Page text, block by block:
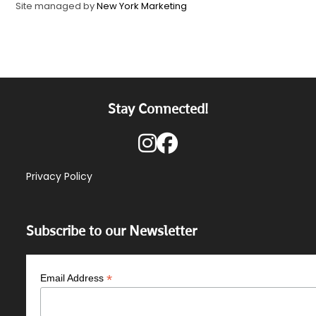
Site managed byNew York Marketing
Stay Connected!
Privacy Policy
Subscribe to our Newsletter
Email Address*